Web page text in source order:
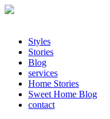
Styles
Stories
Blog
services
Home Stories
Sweet Home Blog
contact